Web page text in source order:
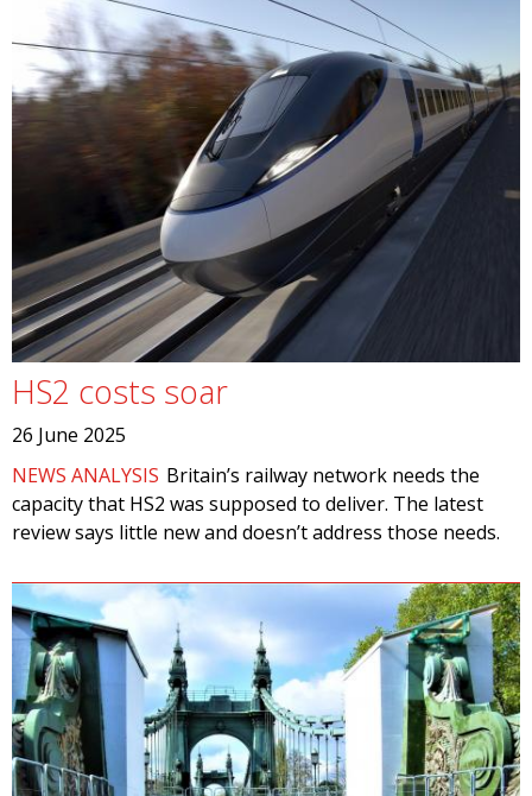
HS2 costs soar
26 June 2025
NEWS ANALYSIS Britain’s railway network needs the
capacity that HS2 was supposed to deliver. The latest
review says little new and doesn’t address those needs.